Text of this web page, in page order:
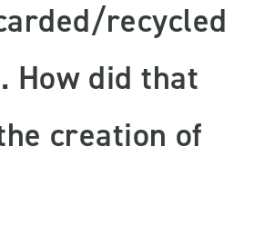
recycled
How did that
creation of